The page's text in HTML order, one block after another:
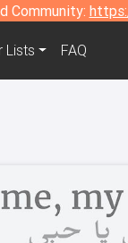
Community:
Lists FAQ